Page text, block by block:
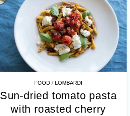
FOOD /LOMBARDI
Sun-dried tomato pasta
with roasted cherry